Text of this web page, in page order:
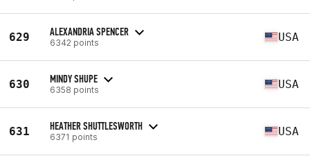
629 ALEXANDRIA SPENCER
6342 points USA
630 MINDY SHUPE
6358 points USA
631 HEATHER SHUTTLESWORTH
6371 points USA